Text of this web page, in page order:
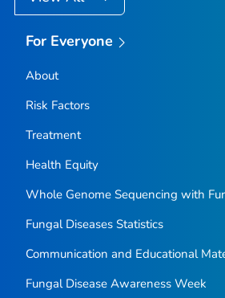
For Everyone
About
Risk Factors
Treatment
Health Equity
Whole Genome Sequencing with
Fungal Diseases Statistics
Communication and Educational
Fungal Disease Awareness Week